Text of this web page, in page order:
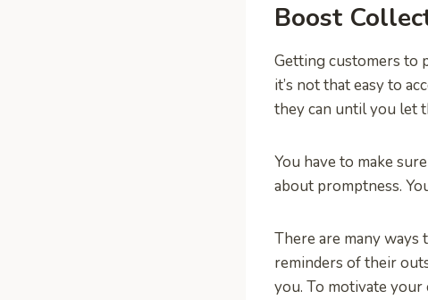
Boost
Getting customers to
it’s not that easy to
they can until you let
You have to make
about promptness.
There are many ways
reminders of their
you. To motivate